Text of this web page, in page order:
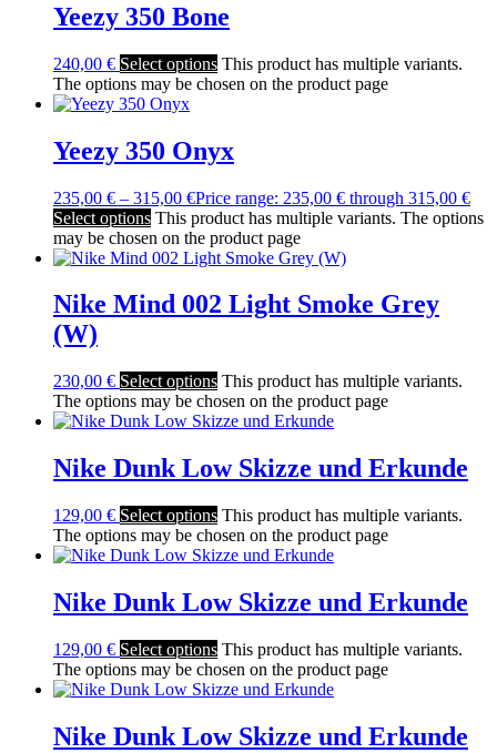
Yeezy 350 Bone
240,00 € Select options This product has multiple variants.
The options may be chosen on the product page
Yeezy 350 Onyx
235,00 € – 315,00 €Price range: 235,00 € through 315,00 €
Select options This product has multiple variants. The options
may be chosen on the product page
Nike Mind 002 Light Smoke Grey
(W)
230,00 € Select options This product has multiple variants.
The options may be chosen on the product page
Nike Dunk Low Skizze und Erkunde
129,00 € Select options This product has multiple variants.
The options may be chosen on the product page
Nike Dunk Low Skizze und Erkunde
129,00 € Select options This product has multiple variants.
The options may be chosen on the product page
Nike Dunk Low Skizze und Erkunde